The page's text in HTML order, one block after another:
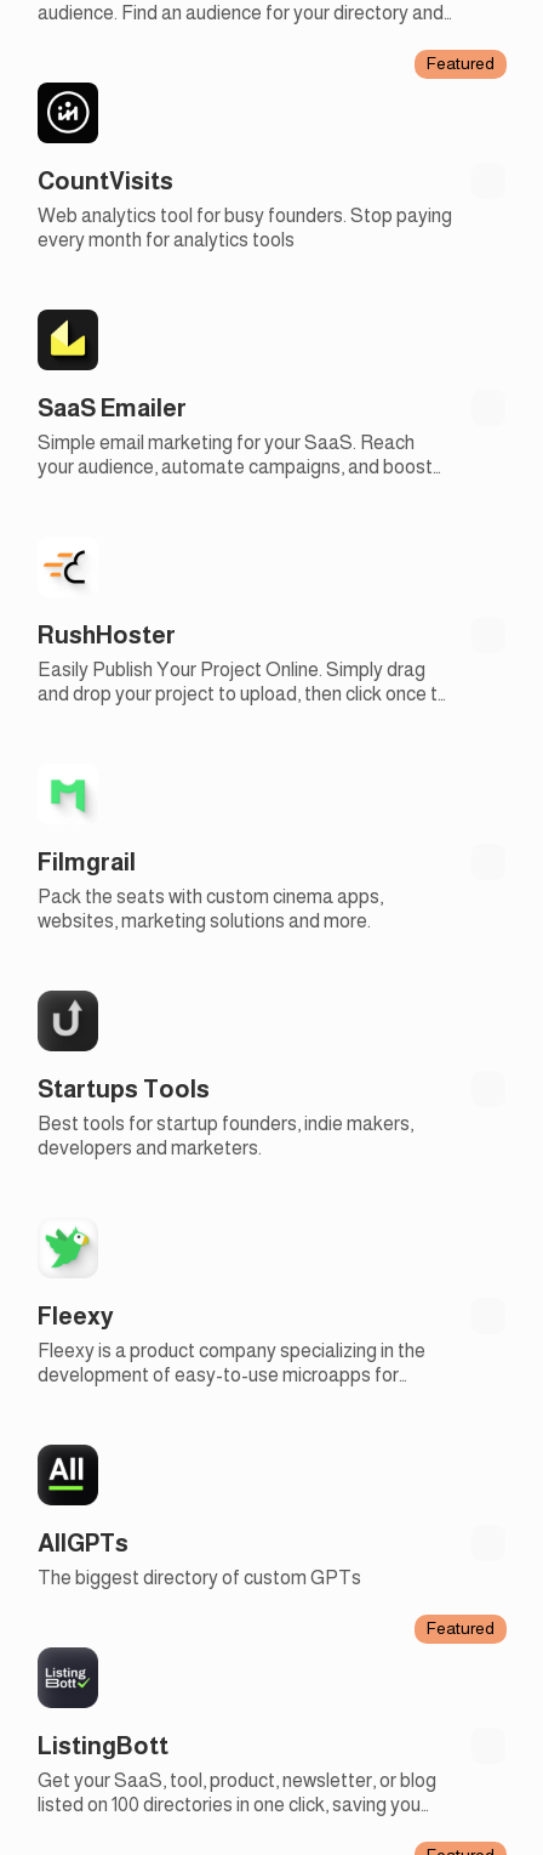
audience. Find an audience for your directory and
Featured
CountVisits
Web analytics tool for busy founders. Stop paying
every month for analytics tools
SaaS Emailer
Simple email marketing for your SaaS. Reach
your audience, automate campaigns, and boost
RushHoster
Easily Publish Your Project Online. Simply drag
and drop your project to upload, then click once to
Filmgrail
Pack the seats with custom cinema apps,
websites, marketing solutions and more.
Startups Tools
Best tools for startup founders, indie makers,
developers and marketers.
Fleexy
Fleexy is a product company specializing in the
development of easy-to-use microapps for
AllGPTs
The biggest directory of custom GPTs
Featured
ListingBott
Get your SaaS, tool, product, newsletter, or blog
listed on 100 directories in one click, saving you